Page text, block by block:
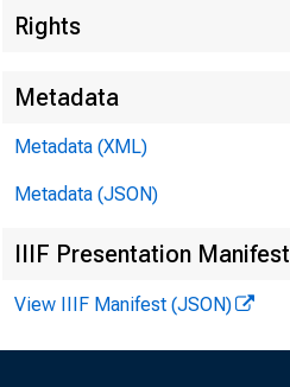
Rights
Metadata
Metadata (XML)
Metadata (JSON)
IIIF Presentation Manifest
View IIIF Manifest (JSON)